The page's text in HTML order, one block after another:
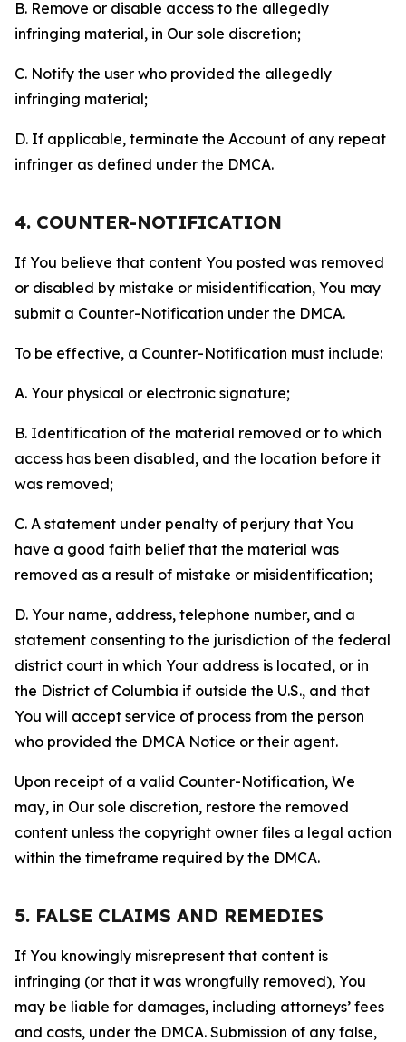
B. Remove or disable access to the allegedly
infringing material, in Our sole discretion;
C. Notify the user who provided the allegedly
infringing material;
D. If applicable, terminate the Account of any repeat
infringer as defined under the DMCA.
4. COUNTER-NOTIFICATION
If You believe that content You posted was removed
or disabled by mistake or misidentification, You may
submit a Counter-Notification under the DMCA.
To be effective, a Counter-Notification must include:
A. Your physical or electronic signature;
B. Identification of the material removed or to which
access has been disabled, and the location before it
was removed;
C. A statement under penalty of perjury that You
have a good faith belief that the material was
removed as a result of mistake or misidentification;
D. Your name, address, telephone number, and a
statement consenting to the jurisdiction of the federal
district court in which Your address is located, or in
the District of Columbia if outside the U.S., and that
You will accept service of process from the person
who provided the DMCA Notice or their agent.
Upon receipt of a valid Counter-Notification, We
may, in Our sole discretion, restore the removed
content unless the copyright owner files a legal action
within the timeframe required by the DMCA.
5. FALSE CLAIMS AND REMEDIES
If You knowingly misrepresent that content is
infringing (or that it was wrongfully removed), You
may be liable for damages, including attorneys’ fees
and costs, under the DMCA. Submission of any false,